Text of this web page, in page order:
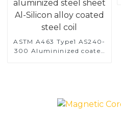
ASTM A463 Type1 AS240-
300 Alumininized coated